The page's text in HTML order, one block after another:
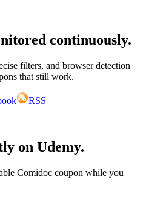
continuously.
filters, and browser detection
that still work.
RSS
on Udemy.
Comidoc coupon while you